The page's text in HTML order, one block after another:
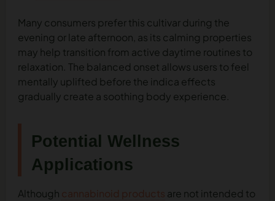
Many consumers prefer this cultivar during the
evening or late afternoon, as its calming properties
may help transition from active daytime routines to
relaxation. The balanced onset allows users to feel
mentally uplifted before the indica effects
gradually create a soothing body experience.
Potential Wellness
Applications
Although
are not intended to